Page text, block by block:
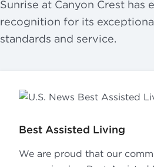
Sunrise at Canyon Crest has
recognition for its
standards and service.
Best Assisted Living
We are proud that our